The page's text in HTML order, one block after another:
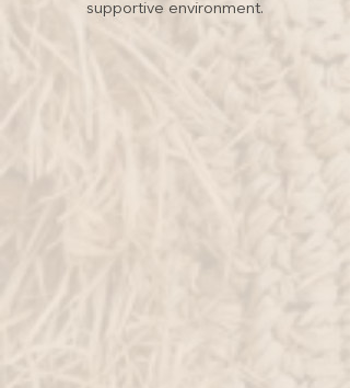
supportive environment.